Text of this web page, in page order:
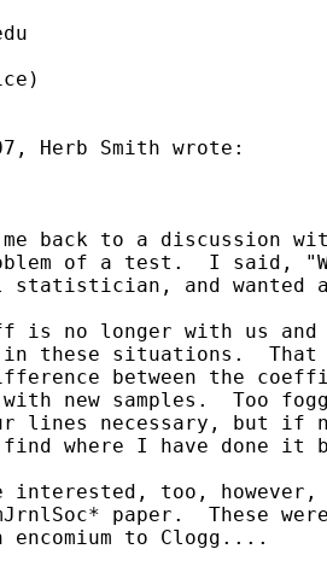
Herb Smith wrote:
of a test.  I said,
statistician, and wanted
these situations.  That
between the
new samples.  Too
lines necessary, but if
where I have done it
paper.  These
encomium to Clogg....